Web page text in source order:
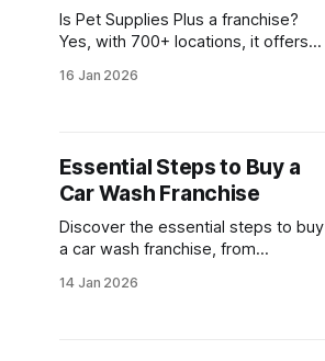
Is Pet Supplies Plus a franchise?
Yes, with 700+ locations, it offers
business model and support to
16 Jan 2026
Essential Steps to Buy a
Car Wash Franchise
Discover the essential steps to buy
a car wash franchise, from
right model. Explore franchise
14 Jan 2026